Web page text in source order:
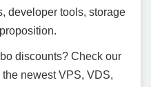
developer tools, storage
discounts? Check our
the newest VPS, VDS,